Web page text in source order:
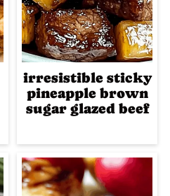
irresistible sticky
pineapple brown
sugar glazed beef